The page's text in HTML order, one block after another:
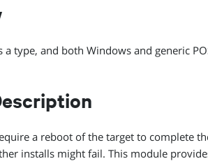
a type, and both Windows and generic
a reboot of the target to complete
installs might fail. This module